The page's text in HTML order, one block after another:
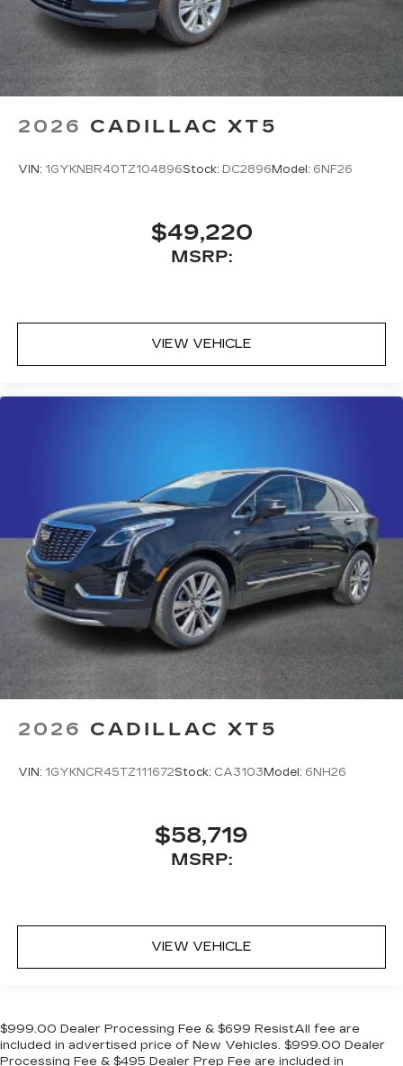
2026 CADILLAC XT5
VIN: 1GYKNBR40TZ104896Stock: DC2896 Model: 6NF26
$49,220
MSRP:
VIEW VEHICLE
2026 CADILLAC XT5
VIN: 1GYKNCR45TZ111672Stock: CA3103 Model: 6NH26
$58,719
MSRP:
VIEW VEHICLE
$999.00 Dealer Processing Fee & $699 ResistAll fee are
included in advertised price of New Vehicles. $999.00 Dealer
Processing Fee & $495 Dealer Prep Fee are included in